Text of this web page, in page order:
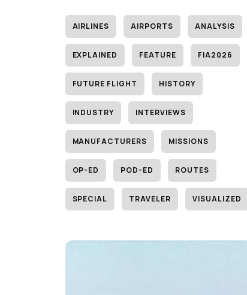
AIRLINES AIRPORTS ANALYSIS
EXPLAINED FEATURE FIA2026
FUTURE FLIGHT HISTORY
INDUSTRY INTERVIEWS
MANUFACTURERS MISSIONS
OP-ED POD-ED ROUTES
SPECIAL TRAVELER VISUALIZED